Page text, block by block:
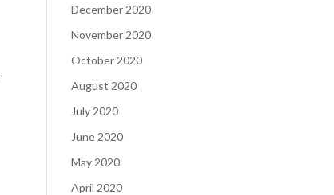
December 2020
November 2020
October 2020
August 2020
July 2020
June 2020
May 2020
April 2020